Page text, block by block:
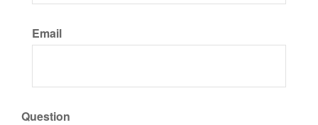
Email
Question